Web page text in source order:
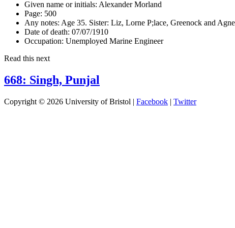
Given name or initials: Alexander Morland
Page: 500
Any notes: Age 35. Sister: Liz, Lorne P;lace, Greenock and
Date of death: 07/07/1910
Occupation: Unemployed Marine Engineer
Read this next
668: Singh, Punjal
Copyright © 2026 University of Bristol | Facebook | Twitter